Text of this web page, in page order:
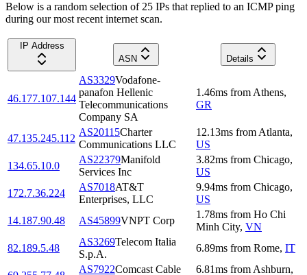
Below is a random selection of 25 IPs that replied to an ICMP ping
during our most recent internet scan.
IP Address
ASN
Details
46.177.107.144
AS3329Vodafone-
panafon Hellenic
Telecommunications
Company SA
1.46ms from Athens,
GR
47.135.245.112
AS20115Charter
Communications LLC
12.13ms from Atlanta,
US
134.65.10.0
AS22379Manifold
Services Inc
3.82ms from Chicago,
US
172.7.36.224
AS7018AT&T
Enterprises, LLC
9.94ms from Chicago,
US
14.187.90.48
AS45899VNPT Corp
1.78ms from Ho Chi
Minh City, VN
82.189.5.48
AS3269Telecom Italia
S.p.A.
6.89ms from Rome, IT
AS7922Comcast Cable 6.81ms from Ashburn,